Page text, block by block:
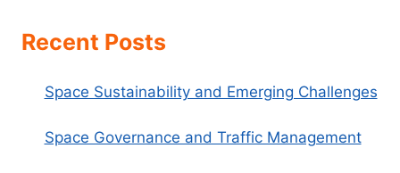
Recent Posts
Space Sustainability and Emerging Challenges
Space Governance and Traffic Management